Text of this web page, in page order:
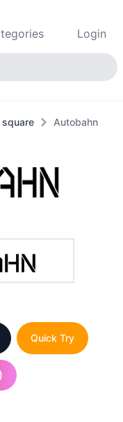
Login
square Autobahn
Quick Try